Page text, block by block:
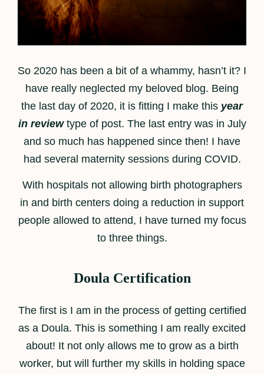
So 2020 has been a bit of a whammy, hasn’t it? I
have really neglected my beloved blog. Being
the last day of 2020, it is fitting I make this year
in reviewtype of post. The last entry was in July
and so much has happened since then! I have
had several maternity sessions during COVID.
With hospitals not allowing birth photographers
in and birth centers doing a reduction in support
people allowed to attend, I have turned my focus
to three things.
Doula Certification
The first is I am in the process of getting certified
as a Doula. This is something I am really excited
about! It not only allows me to grow as a birth
worker, but will further my skills in holding space